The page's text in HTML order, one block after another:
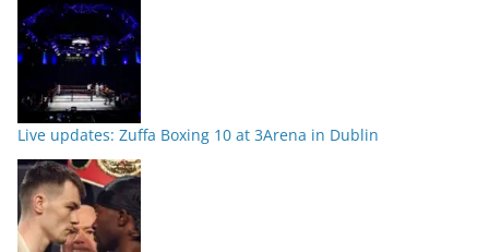
Live updates: Zuffa Boxing 10 at 3Arena in Dublin